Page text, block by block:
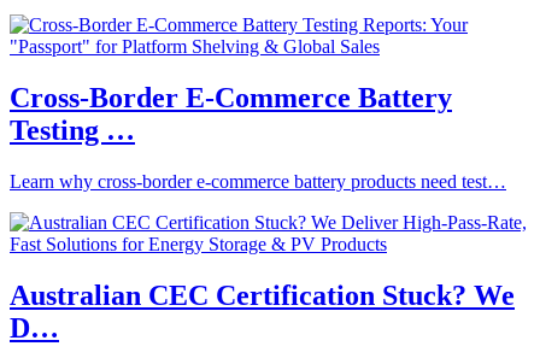
Cross-Border E-Commerce Battery
Testing …
Learn why cross-border e-commerce battery products need test…
Australian CEC Certification Stuck? We
D…